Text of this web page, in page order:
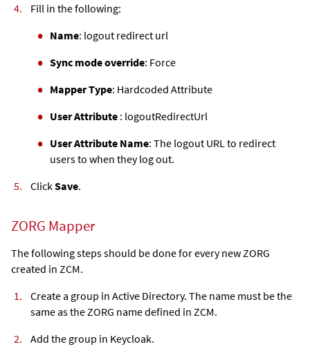
Fill in the following:
Name: logout redirect url
Sync mode override: Force
Mapper Type: Hardcoded Attribute
User Attribute : logoutRedirectUrl
User Attribute Name: The logout URL to redirect
users to when they log out.
ClickSave.
ZORG Mapper
The following steps should be done for every new ZORG
created in ZCM.
Create a group in Active Directory. The name must be the
same as the ZORG name defined in ZCM.
Add the group in Keycloak.